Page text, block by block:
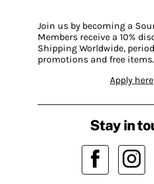
Join us by becoming a
Members receive a 10%
Shipping Worldwide,
promotions and free items.
Apply here
Stay in